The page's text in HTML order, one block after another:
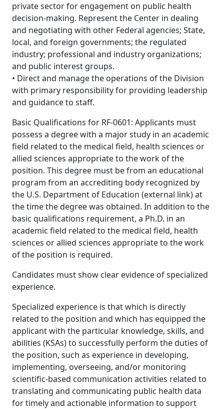
private sector for engagement on public health
decision-making. Represent the Center in dealing
and negotiating with other Federal agencies; State,
local, and foreign governments; the regulated
industry; professional and industry organizations;
and public interest groups.
• Direct and manage the operations of the Division
with primary responsibility for providing leadership
and guidance to staff.
Basic Qualifications for RF-0601: Applicants must
possess a degree with a major study in an academic
field related to the medical field, health sciences or
allied sciences appropriate to the work of the
position. This degree must be from an educational
program from an accrediting body recognized by
the U.S. Department of Education (external link) at
the time the degree was obtained. In addition to the
basic qualifications requirement, a Ph.D. in an
academic field related to the medical field, health
sciences or allied sciences appropriate to the work
of the position is required.
Candidates must show clear evidence of specialized
experience.
Specialized experience is that which is directly
related to the position and which has equipped the
applicant with the particular knowledge, skills, and
abilities (KSAs) to successfully perform the duties of
the position, such as experience in developing,
implementing, overseeing, and/or monitoring
scientific-based communication activities related to
translating and communicating public health data
for timely and actionable information to support